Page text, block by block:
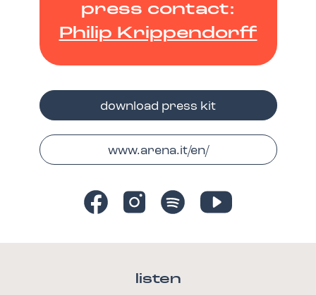
press contact:
Philip Krippendorff
download press kit
www.arena.it/en/
listen